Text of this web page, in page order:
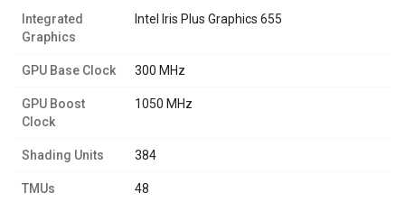
Integrated
Graphics
Intel Iris Plus Graphics 655
GPU Base Clock 300 MHz
GPU Boost
Clock
1050 MHz
Shading Units 384
TMUs 48